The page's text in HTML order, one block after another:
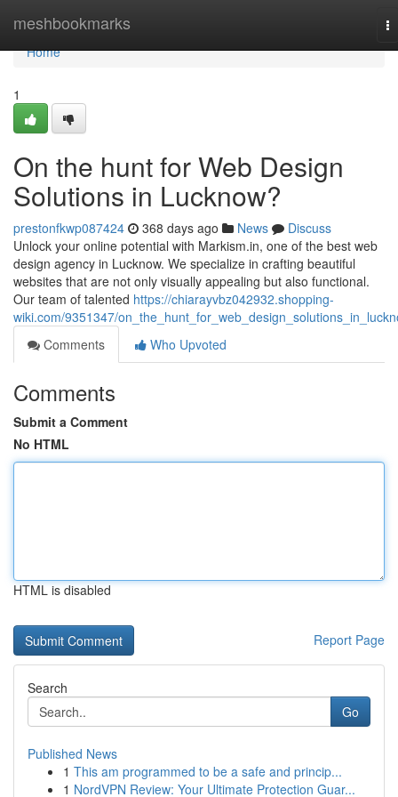
meshbookmarks
Home
Home
1
On the hunt for Web Design
Solutions in Lucknow?
prestonfkwp087424 368 days ago News
Discuss
Unlock your online potential with Markism.in, one of the best web
design agency in Lucknow. We specialize in crafting beautiful
websites that are not only visually appealing but also functional.
Our team of talented https://chiarayvbz042932.shopping-
wiki.com/9351347/
Comments
Who Upvoted
Comments
Submit a Comment
No HTML
HTML is disabled
Report Page
Search
Go
Published News
1 This am programmed to be a safe and princip...
1 NordVPN Review: Your Ultimate Protection Guar...